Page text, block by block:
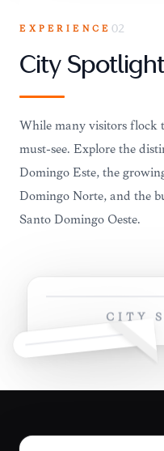
EXPERIENCE 02
City
While many visitors flock
must-see. Explore the
Domingo Este, the
Domingo Norte, and the
Santo Domingo Oeste.
CITY